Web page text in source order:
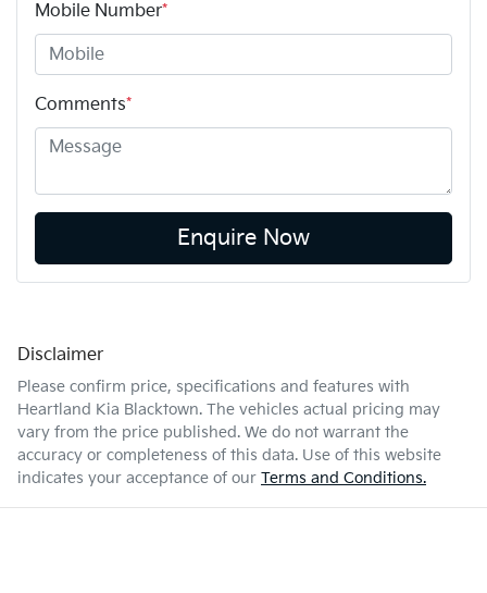
Mobile Number*
Comments*
Enquire Now
Disclaimer
Please confirm price, specifications and features with
Heartland Kia Blacktown. The vehicles actual pricing may
vary from the price published. We do not warrant the
accuracy or completeness of this data. Use of this website
indicates your acceptance of our Terms and Conditions.